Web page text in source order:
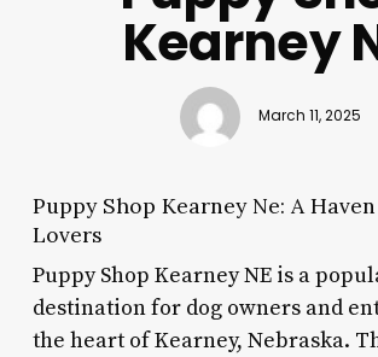
Kearney
March 11, 2025
Puppy Shop Kearney Ne: A
Lovers
Puppy Shop Kearney NE is a
destination for dog owners and
the heart of Kearney, Nebraska.